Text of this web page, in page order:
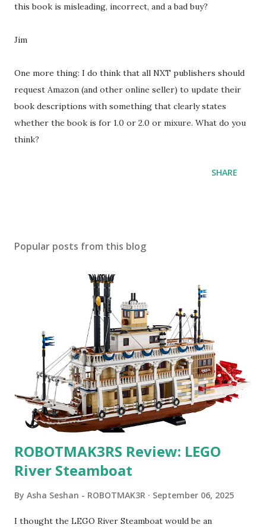
this book is misleading, incorrect, and a bad buy?
Jim
One more thing: I do think that all NXT publishers should
request Amazon (and other online seller) to update their
book descriptions with something that clearly states
whether the book is for 1.0 or 2.0 or mixure. What do you
think?
SHARE
Popular posts from this blog
ROBOTMAK3RS Review: LEGO
River Steamboat
By Asha Seshan - ROBOTMAK3R September 06, 2025
I thought the LEGO River Steamboat would be an